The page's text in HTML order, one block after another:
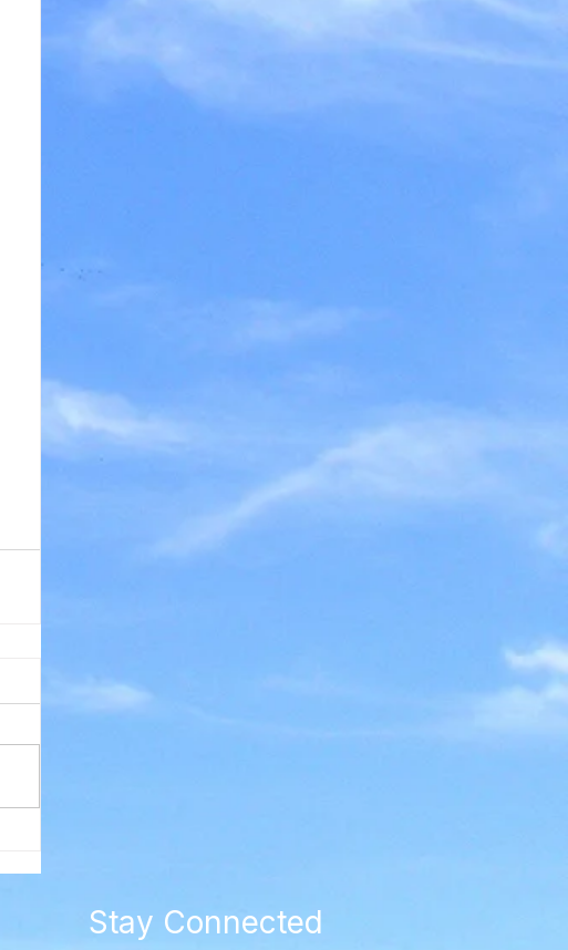
Stay Connected